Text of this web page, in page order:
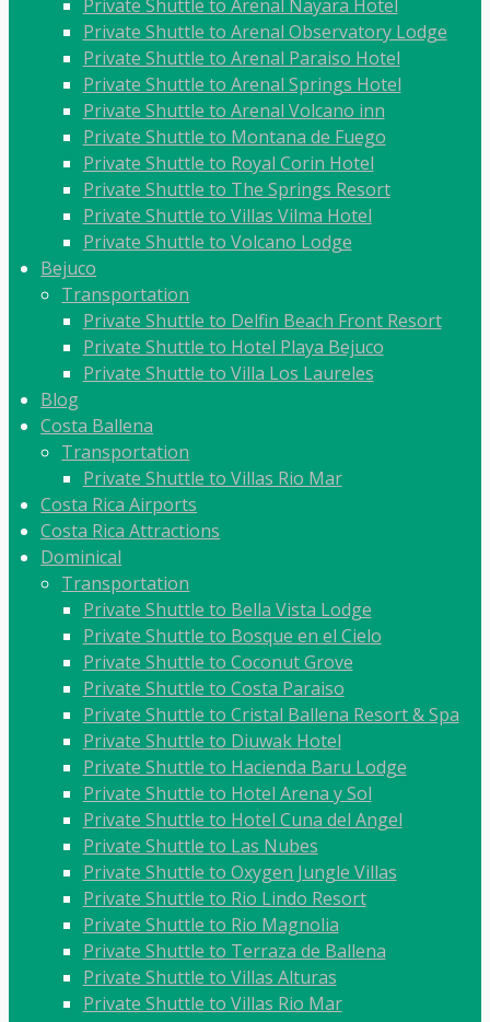
Private Shuttle to Arenal Nayara Hotel
Private Shuttle to Arenal Observatory Lodge
Private Shuttle to Arenal Paraiso Hotel
Private Shuttle to Arenal Springs Hotel
Private Shuttle to Arenal Volcano inn
Private Shuttle to Montana de Fuego
Private Shuttle to Royal Corin Hotel
Private Shuttle to The Springs Resort
Private Shuttle to Villas Vilma Hotel
Private Shuttle to Volcano Lodge
Bejuco
Transportation
Private Shuttle to Delfin Beach Front Resort
Private Shuttle to Hotel Playa Bejuco
Private Shuttle to Villa Los Laureles
Blog
Costa Ballena
Transportation
Private Shuttle to Villas Rio Mar
Costa Rica Airports
Costa Rica Attractions
Dominical
Transportation
Private Shuttle to Bella Vista Lodge
Private Shuttle to Bosque en el Cielo
Private Shuttle to Coconut Grove
Private Shuttle to Costa Paraiso
Private Shuttle to Cristal Ballena Resort & Spa
Private Shuttle to Diuwak Hotel
Private Shuttle to Hacienda Baru Lodge
Private Shuttle to Hotel Arena y Sol
Private Shuttle to Hotel Cuna del Angel
Private Shuttle to Las Nubes
Private Shuttle to Oxygen Jungle Villas
Private Shuttle to Rio Lindo Resort
Private Shuttle to Rio Magnolia
Private Shuttle to Terraza de Ballena
Private Shuttle to Villas Alturas
Private Shuttle to Villas Rio Mar